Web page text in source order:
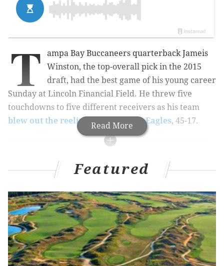
Read More
T
ampa Bay Buccaneers quarterback Jameis
Winston, the top-overall pick in the 2015
draft, had the best game of his young career
Sunday at Lincoln Financial Field. He threw five
touchdowns to five different receivers as his team
blew out the reeling Philadelphia Eagles, 45-17.
MORE EAGLES COVERAGE
Handing out 10 awards from the Eagles-
Five reasons the Eagles lost to the Bucs
Eagles fans react on Twitter to humiliating loss to
Bucs
The Eagles are officially a disaster
Featured